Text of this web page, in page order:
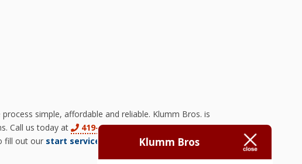
simple, affordable and reliable. Klumm Bros. is
Call us today at
419-829-3166to learn more about
fill out our start service form today!Klumm Bros